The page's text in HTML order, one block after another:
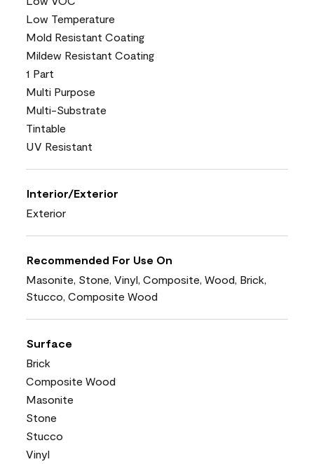
Low Temperature
Mold Resistant Coating
Mildew Resistant Coating
1 Part
Multi Purpose
Multi-Substrate
Tintable
UV Resistant
Interior/Exterior
Exterior
Recommended For Use On
Masonite, Stone, Vinyl, Composite, Wood, Brick,
Stucco, Composite Wood
Surface
Brick
Composite Wood
Masonite
Stone
Stucco
Vinyl